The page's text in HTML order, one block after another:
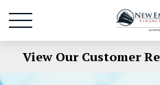
View Our Customer